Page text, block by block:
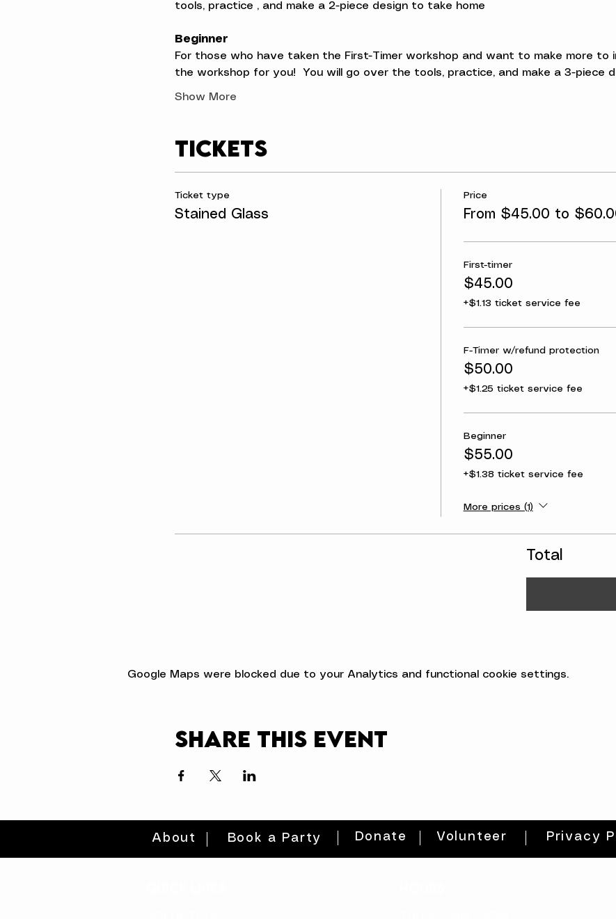
tools, practice , and make a 2-piece design to take home
Beginner
For those who have taken the First-Timer workshop and want to make more to
the workshop for you!  You will go over the tools, practice, and make a 3-piece
Show More
Tickets
Ticket type
Stained Glass
Price
From $45.00 to
First-timer
$45.00
+$1.13 ticket service fee
F-Timer w/refund protection
$50.00
+$1.25 ticket service fee
Beginner
$55.00
+$1.38 ticket service fee
More prices (1)
Total
Google Maps were blocked due to your Analytics and functional cookie settings.
Share this event
About Book a Party Donate Volunteer Privacy